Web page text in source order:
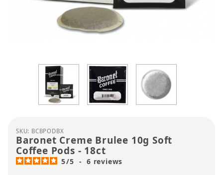
Thumbnail Filmstrip of Baronet Creme Brulee 10g
Purchase Baronet Creme Brulee 10g Soft Coffee
SKU: BCBPODBX
Baronet Creme Brulee 10g Soft
Coffee Pods - 18ct
5/5 - 6 reviews